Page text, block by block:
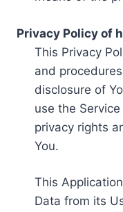
Privacy Policy of
This Privacy
and
disclosure of
use the
privacy rights
You.
This
Data from its